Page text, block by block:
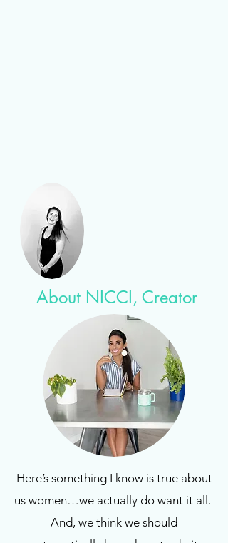
About NICCI, Creator
Here’s something I know is true about
us women…we actually do want it all.
And, we think we should